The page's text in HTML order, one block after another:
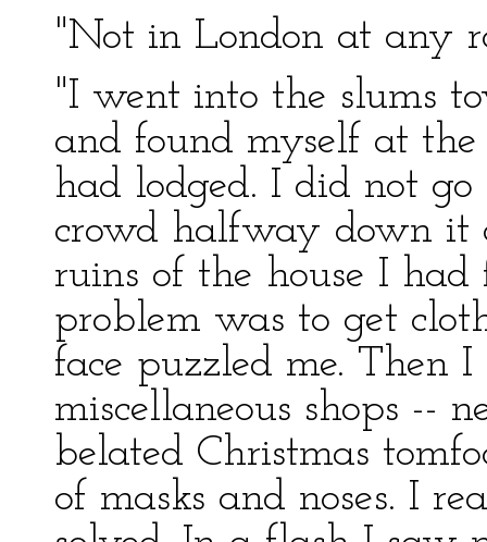
"Not in London at any
"I went into the slums
and found myself at
had lodged. I did not
crowd halfway down it
ruins of the house I
problem was to get
face puzzled me. Then
miscellaneous shops --
belated Christmas
of masks and noses. I